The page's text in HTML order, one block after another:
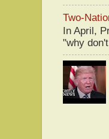
Two-
In April,
"why